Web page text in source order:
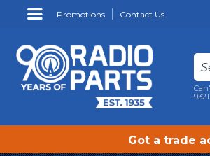
Promotions Contact Us
Got a trade